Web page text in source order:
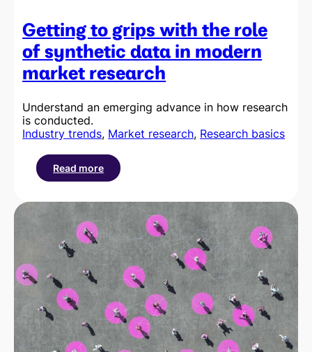
Getting to grips with the role
of synthetic data in modern
market research
Understand an emerging advance in how research
is conducted.
Industry trends, Market research, Research basics
Read more
:
to
with
the
role
of
synthetic
data
in
modern
market
research